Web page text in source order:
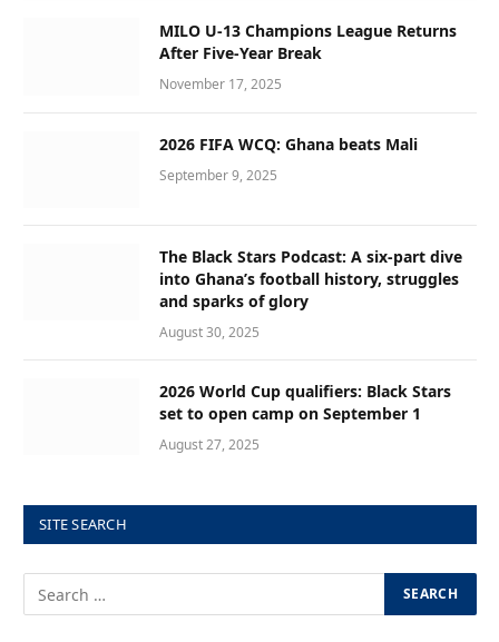
MILO U-13 Champions League Returns
After Five-Year Break
November 17, 2025
2026 FIFA WCQ: Ghana beats Mali
September 9, 2025
The Black Stars Podcast: A six-part dive
into Ghana’s football history, struggles
and sparks of glory
August 30, 2025
2026 World Cup qualifiers: Black Stars
set to open camp on September 1
August 27, 2025
SITE SEARCH